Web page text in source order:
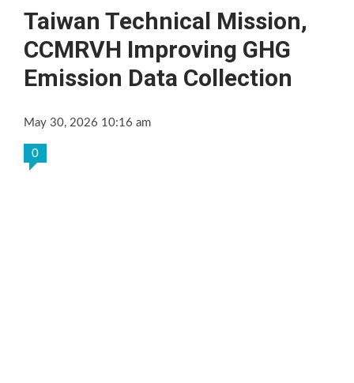
Taiwan Technical Mission,
CCMRVH Improving GHG
Emission Data Collection
May 30, 2026 10:16 am
0